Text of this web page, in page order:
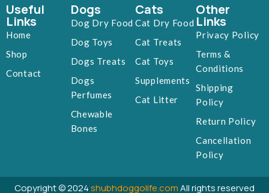
Useful
Links
Home
Shop
Contact
Dogs
Dog Dry Food
Dog Toys
Dogs Treats
Dogs
Perfumes
Chewable
Bones
Cats
Cat Dry Food
Cat Treats
Cat Toys
Supplements
Cat Litter
Other
Links
Privacy Policy
Terms &
Conditions
Shipping
Policy
Return Policy
Cancellation
Policy
Copyright © 2024shubhdoggolife.comAll rights reserved